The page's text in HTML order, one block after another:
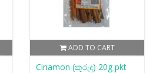
ADD TO CART
Cinamon (කුරුදු) 20g pkt